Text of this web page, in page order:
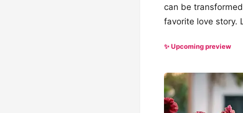
can be
favorite love story.
✨ Upcoming preview